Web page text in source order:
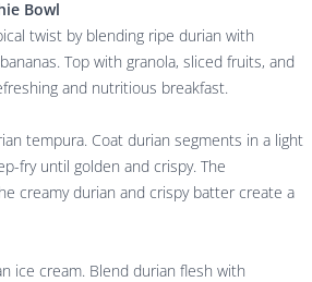
Bowl
twist by blending ripe durian with
Top with granola, sliced fruits, and
and nutritious breakfast.
tempura. Coat durian segments in a light
fry until golden and crispy. The
creamy durian and crispy batter create a
ice cream. Blend durian flesh with